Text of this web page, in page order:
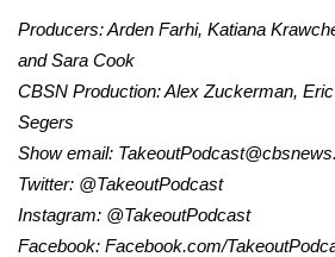
Big Deals
WCBI Medical Expert
Hosford Legal Line
Find A Job
Producers: Arden Farhi, Katiana
and Sara Cook
CBSN Production: Alex Zuckerman,
Segers
Show email:
Twitter: @TakeoutPodcast
Instagram: @TakeoutPodcast
Facebook: Facebook.com/